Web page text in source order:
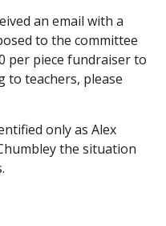
an email with a
to the committee
per piece fundraiser to
to teachers, please
only as Alex
the situation